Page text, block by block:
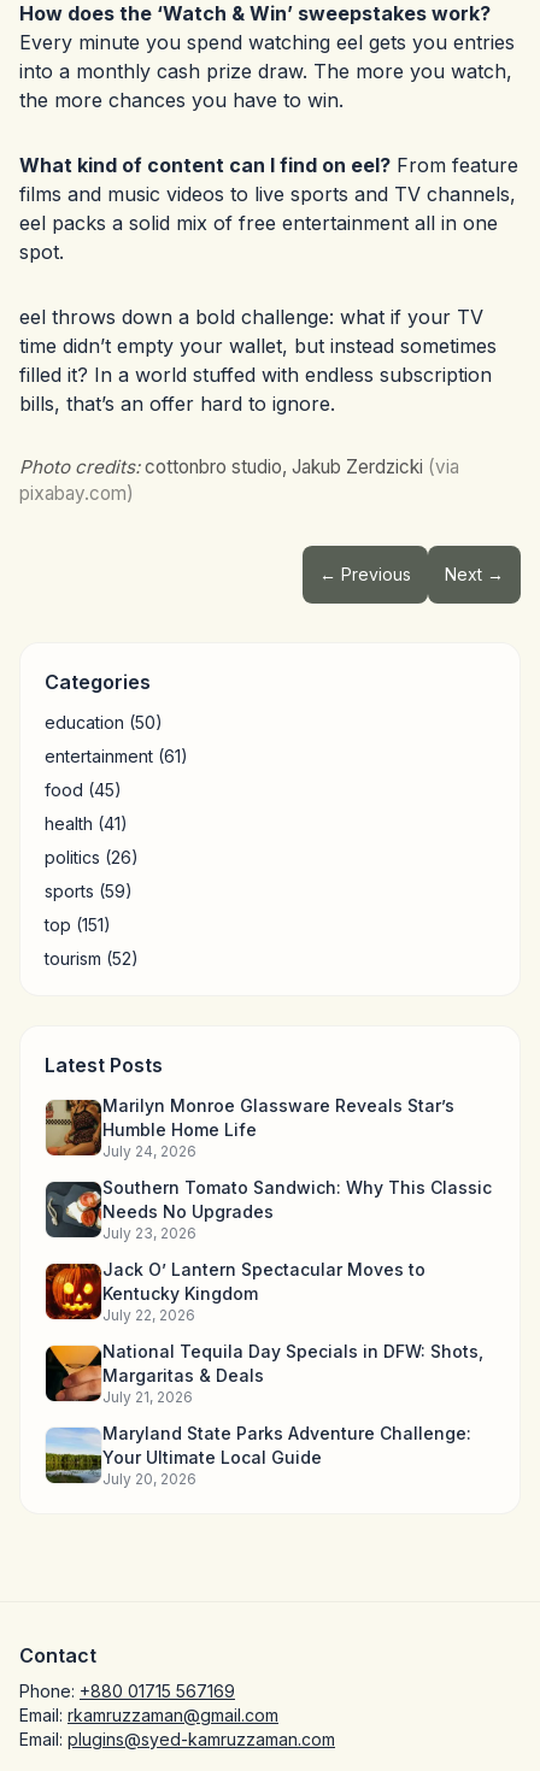
How does the ‘Watch & Win’ sweepstakes work?
Every minute you spend watching eel gets you entries
into a monthly cash prize draw. The more you watch,
the more chances you have to win.
What kind of content can I find on eel? From feature
films and music videos to live sports and TV channels,
eel packs a solid mix of free entertainment all in one
spot.
eel throws down a bold challenge: what if your TV
time didn’t empty your wallet, but instead sometimes
filled it? In a world stuffed with endless subscription
bills, that’s an offer hard to ignore.
Photo credits:cottonbro studio, Jakub Zerdzicki (via
pixabay.com)
← Previous Next →
Categories
education (50)
entertainment (61)
food (45)
health (41)
politics (26)
sports (59)
top (151)
tourism (52)
Latest Posts
Marilyn Monroe Glassware Reveals Star’s
Humble Home Life
July 24, 2026
Southern Tomato Sandwich: Why This Classic
Needs No Upgrades
July 23, 2026
Jack O’ Lantern Spectacular Moves to
Kentucky Kingdom
July 22, 2026
National Tequila Day Specials in DFW: Shots,
Margaritas & Deals
July 21, 2026
Maryland State Parks Adventure Challenge:
Your Ultimate Local Guide
July 20, 2026
Contact
Phone: +880 01715 567169
Email: rkamruzzaman@gmail.com
Email: plugins@syed-kamruzzaman.com